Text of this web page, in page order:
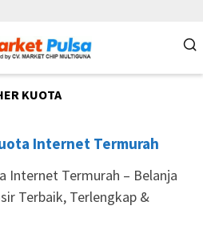
KUOTA
Internet Termurah
Internet Termurah – Belanja
Terbaik, Terlengkap &